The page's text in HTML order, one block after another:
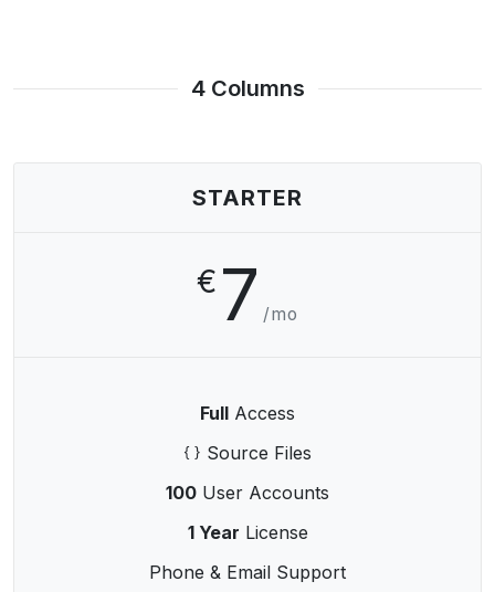
4 Columns
STARTER
€ 7 /mo
Full Access
Source Files
100 User Accounts
1 Year License
Phone & Email Support